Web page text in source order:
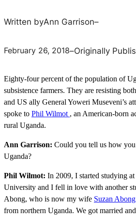
Written byAnn Garrison–
February 26, 2018–Originally
Eighty-four percent of the population of
subsistence farmers. They are resisting
and US ally General Yoweri Museveni’s
spoke to Phil Wilmot , an American-born
rural Uganda.
Ann Garrison: Could you tell us how
Uganda?
Phil Wilmot: In 2009, I started studying
University and I fell in love with another
Abong, who is now my wife Suzan
from northern Uganda. We got married